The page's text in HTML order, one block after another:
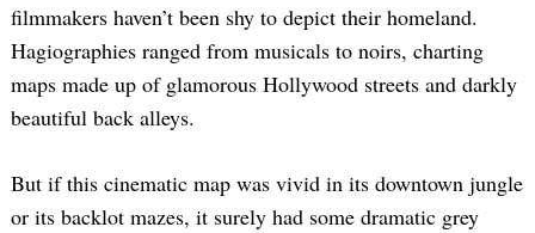
filmmakers haven’t been shy to depict their homeland.
Hagiographies ranged from musicals to noirs, charting
maps made up of glamorous Hollywood streets and darkly
beautiful back alleys.
But if this cinematic map was vivid in its downtown jungle
or its backlot mazes, it surely had some dramatic grey